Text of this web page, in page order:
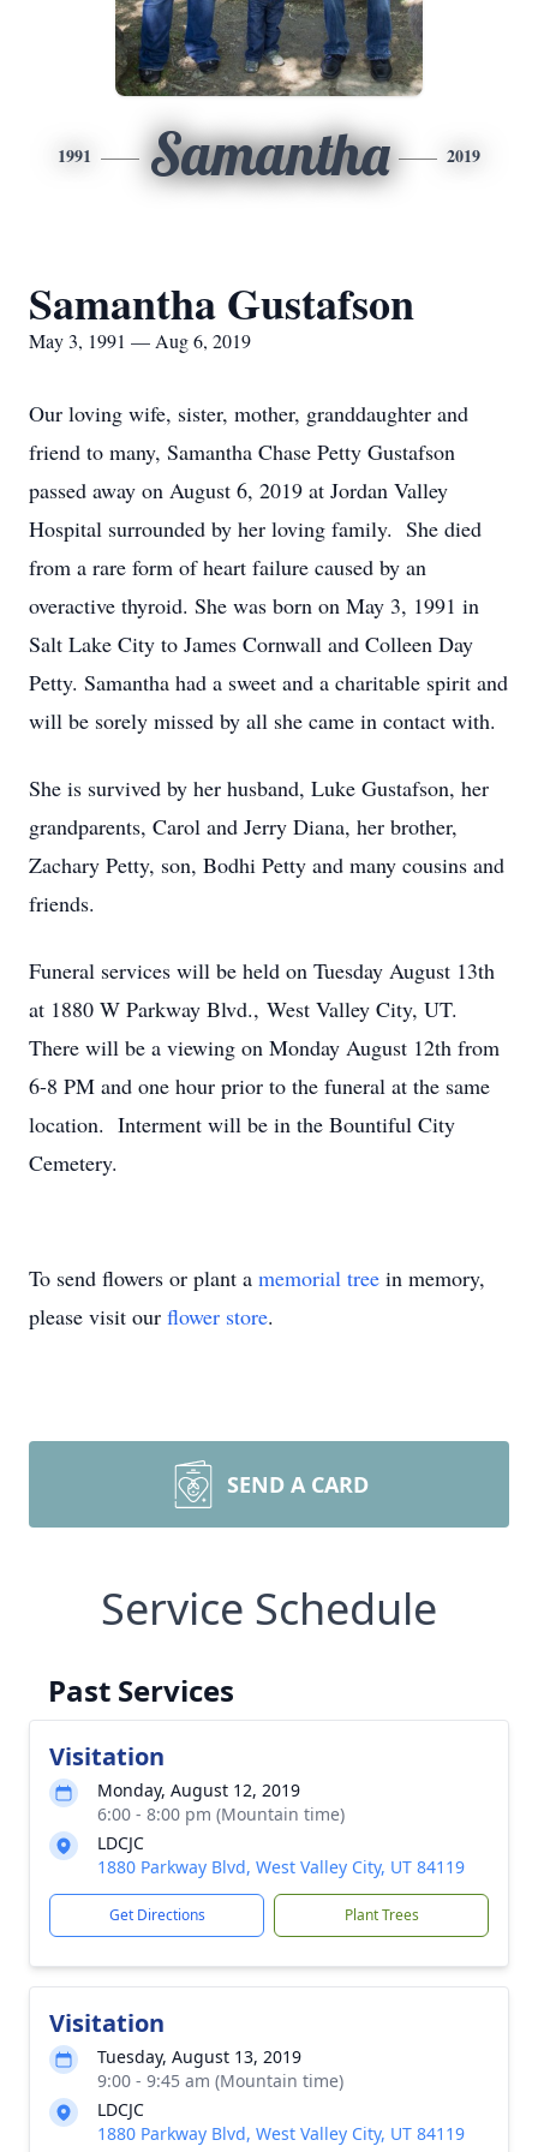
1991 Samantha 2019
Samantha Gustafson
May 3, 1991 — Aug 6, 2019
Our loving wife, sister, mother, granddaughter and
friend to many, Samantha Chase Petty Gustafson
passed away on August 6, 2019 at Jordan Valley
Hospital surrounded by her loving family. She died
from a rare form of heart failure caused by an
overactive thyroid. She was born on May 3, 1991 in
Salt Lake City to James Cornwall and Colleen Day
Petty. Samantha had a sweet and a charitable spirit and
will be sorely missed by all she came in contact with.
She is survived by her husband, Luke Gustafson, her
grandparents, Carol and Jerry Diana, her brother,
Zachary Petty, son, Bodhi Petty and many cousins and
friends.
Funeral services will be held on Tuesday August 13th
at 1880 W Parkway Blvd., West Valley City, UT.
There will be a viewing on Monday August 12th from
6-8 PM and one hour prior to the funeral at the same
location. Interment will be in the Bountiful City
Cemetery.
To send flowers or plant a memorial tree in memory,
please visit our flower store.
SEND A CARD
Service Schedule
Past Services
Visitation
Monday, August 12, 2019
6:00 - 8:00 pm (Mountain time)
LDCJC
1880 Parkway Blvd, West Valley City, UT 84119
Get Directions Plant Trees
Visitation
Tuesday, August 13, 2019
9:00 - 9:45 am (Mountain time)
LDCJC
1880 Parkway Blvd, West Valley City, UT 84119